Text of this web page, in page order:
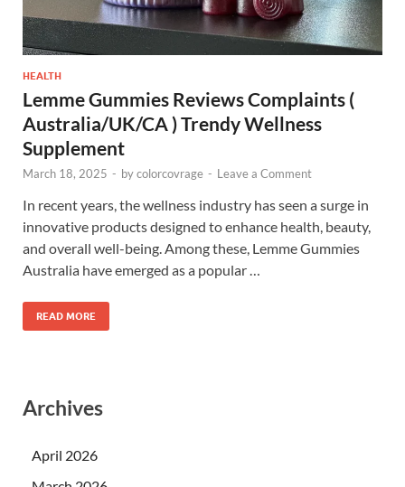
HEALTH
Lemme Gummies Reviews Complaints (
Australia/UK/CA ) Trendy Wellness
Supplement
March 18, 2025 - bycolorcovrage - Leave a Comment
In recent years, the wellness industry has seen a surge in
innovative products designed to enhance health, beauty,
and overall well-being. Among these, Lemme Gummies
Australia have emerged as a popular …
READ MORE
Archives
April 2026